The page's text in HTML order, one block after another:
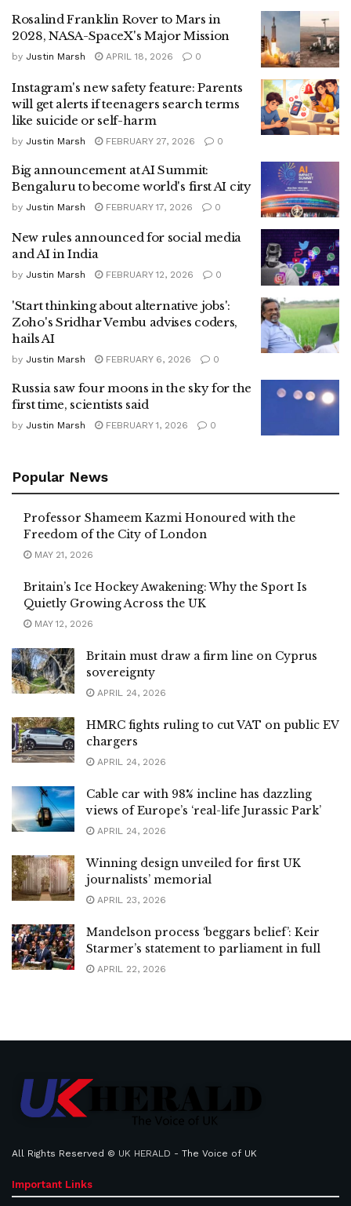
Rosalind Franklin Rover to Mars in
2028, NASA-SpaceX's Major Mission
by Justin Marsh APRIL 18, 2026 0
Instagram's new safety feature: Parents
will get alerts if teenagers search terms
like suicide or self-harm
by Justin Marsh FEBRUARY 27, 2026 0
Big announcement at AI Summit:
Bengaluru to become world's first AI city
by Justin Marsh FEBRUARY 17, 2026 0
New rules announced for social media
and AI in India
by Justin Marsh FEBRUARY 12, 2026 0
'Start thinking about alternative jobs':
Zoho's Sridhar Vembu advises coders,
hails AI
by Justin Marsh FEBRUARY 6, 2026 0
Russia saw four moons in the sky for the
first time, scientists said
by Justin Marsh FEBRUARY 1, 2026 0
Popular News
Professor Shameem Kazmi Honoured with the
Freedom of the City of London
MAY 21, 2026
Britain’s Ice Hockey Awakening: Why the Sport Is
Quietly Growing Across the UK
MAY 12, 2026
Britain must draw a firm line on Cyprus
sovereignty
APRIL 24, 2026
HMRC fights ruling to cut VAT on public EV
chargers
APRIL 24, 2026
Cable car with 98% incline has dazzling
views of Europe’s ‘real-life Jurassic Park’
APRIL 24, 2026
Winning design unveiled for first UK
journalists’ memorial
APRIL 23, 2026
Mandelson process ‘beggars belief’: Keir
Starmer’s statement to parliament in full
APRIL 22, 2026
All Rights Reserved © UK HERALD - The Voice of UK
Important Links